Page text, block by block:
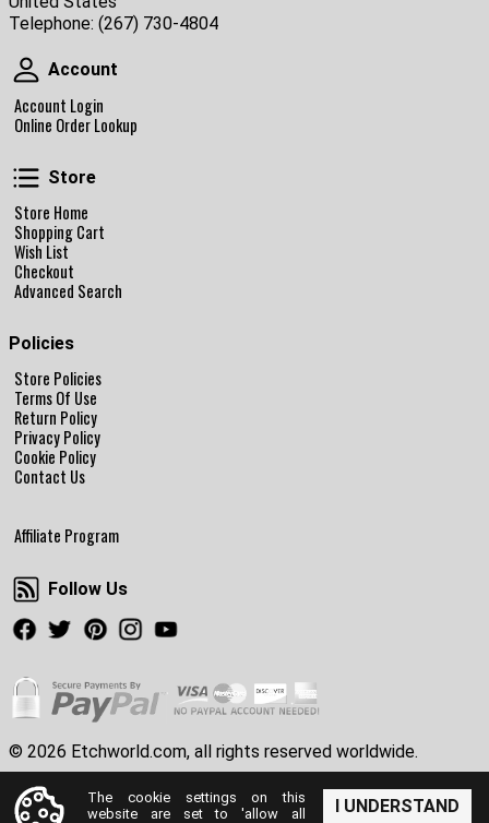
Telephone: (267) 730-4804
Account
Account
Account Login
Online Order Lookup
Store
Store Home
Shopping Cart
Wish List
Checkout
Advanced Search
Policies
Store Policies
Terms Of Use
Return Policy
Privacy Policy
Cookie Policy
Contact Us
Affiliate Program
Follow Us
Follow Us
Facebook
TwitterPinterestInstagram
© 2026 Etchworld.com, all rights reserved worldwide.
I UNDERSTAND
The cookie settings on this
website are set to 'allow all